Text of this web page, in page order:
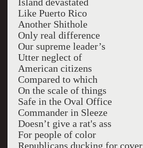
Island devastated
Like Puerto Rico
Another Shithole
Only real difference
Our supreme leader’s
Utter neglect of
American citizens
Compared to which
On the scale of things
Safe in the Oval Office
Commander in Sleeze
Doesn’t give a rat's ass
For people of color
Republicans ducking for cover